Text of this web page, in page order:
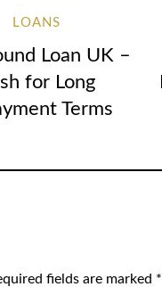
LOANS
Loan UK –
for Long
Terms
fields are marked *